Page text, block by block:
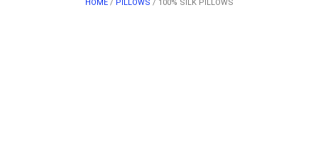
HOME/ PILLOWS / 100% SILK PILLOWS